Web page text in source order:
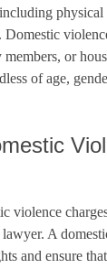
Domestic
or
of age,
violence
A
and ensure